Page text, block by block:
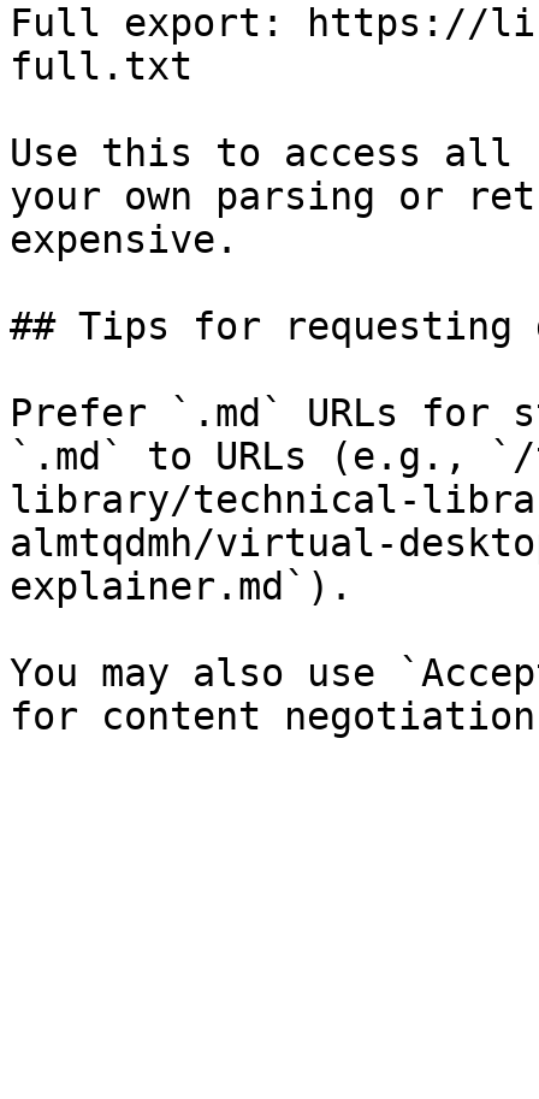
Full export: https://
full.txt
Use this to access all
your own parsing or
expensive.
## Tips for requesting
Prefer `.md` URLs for
`.md` to URLs (e.g.,
library/technical-
almtqdmh/virtual-
explainer.md`).
You may also use